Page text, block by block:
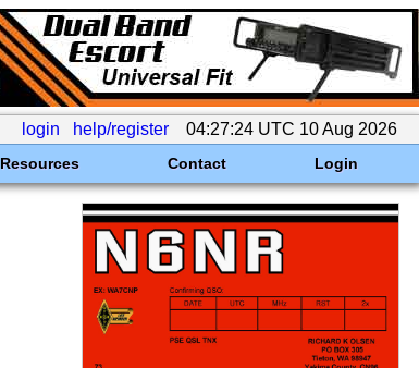
login help/register 04:27:24 UTC 10 Aug 2026
Resources Contact Login